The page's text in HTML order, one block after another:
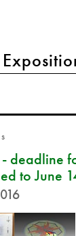
- deadline
to June